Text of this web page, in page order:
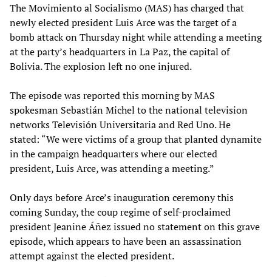
The Movimiento al Socialismo (MAS) has charged that
newly elected president Luis Arce was the target of a
bomb attack on Thursday night while attending a meeting
at the party’s headquarters in La Paz, the capital of
Bolivia. The explosion left no one injured.
The episode was reported this morning by MAS
spokesman Sebastián Michel to the national television
networks Televisión Universitaria and Red Uno. He
stated: “We were victims of a group that planted dynamite
in the campaign headquarters where our elected
president, Luis Arce, was attending a meeting.”
Only days before Arce’s inauguration ceremony this
coming Sunday, the coup regime of self-proclaimed
president Jeanine Áñez issued no statement on this grave
episode, which appears to have been an assassination
attempt against the elected president.